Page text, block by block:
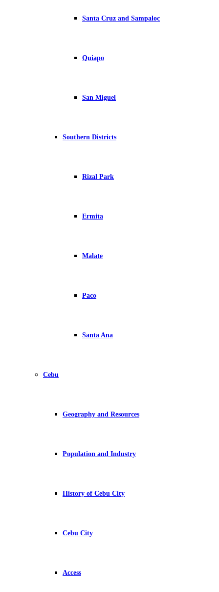
Santa Cruz and Sampaloc
Quiapo
San Miguel
Southern Districts
Rizal Park
Ermita
Malate
Paco
Santa Ana
Cebu
Geography and Resources
Population and Industry
History of Cebu City
Cebu City
Access